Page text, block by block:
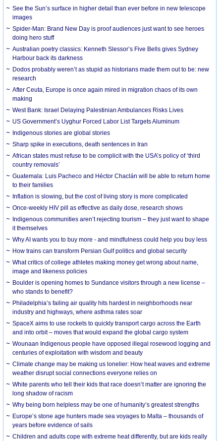
See the Sun’s surface in higher detail than ever before in new telescope
images
Spider-Man: Brand New Day is proof audiences just want to see heroes
doing hero stuff
Australian poetry classics: Kenneth Slessor’s Five Bells gives Sydney
Harbour back its darkness
Dodos probably weren’t as stupid as historians made them out to be: new
research
After Ceuta, Europe is once again mired in migration chaos of its own
making
West Bank: Israel Delaying Palestinian Ambulances Risks Lives
US Government’s Uyghur Forced Labor List Targets Aluminum
Indigenous stories are global stories
Sharp spike in executions, death sentences in Iran
African states must refuse to be complicit with the USA’s policy of ‘third
country removals’
Guatemala: Luis Pacheco and Héctor Chaclán will be able to return home
to their families
Inflation is slowing, but the cost of living story is more complicated
Once-weekly HIV pill as effective as daily dose, research shows
Indigenous communities aren’t rejecting tourism – they just want to shape
it themselves
Why AI wants you to buy more - and mindfulness could help you buy less
How trains can transform Persian Gulf politics and global security
What critics of college athletes making money get wrong about name,
image and likeness policies
Boulder is opening homes to Sundance visitors through a new license –
who stands to benefit?
Philadelphia’s failing air quality hits hardest in neighborhoods near
industry and highways, where asthma rates soar
SpaceX aims to use rockets to quickly transport cargo across the Earth
and into orbit – moves that would expand the global cargo system
Wounaan Indigenous people have opposed illegal rosewood logging and
centuries of exploitation with wisdom and beauty
Climate change may be making us lonelier: How heat waves and extreme
weather disrupt social connections everyone relies on
White parents who tell their kids that race doesn’t matter are ignoring the
long shadow of racism
Why being born helpless may be one of humanity’s greatest strengths
Europe’s stone age hunters made sea voyages to Malta – thousands of
years before evidence of sails
Children and adults cope with extreme heat differently, but are kids really